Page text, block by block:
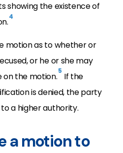
showing the existence of
4
motion as to whether or
or he or she may
the motion.5 If the
is denied, the party
a higher authority.
a motion to